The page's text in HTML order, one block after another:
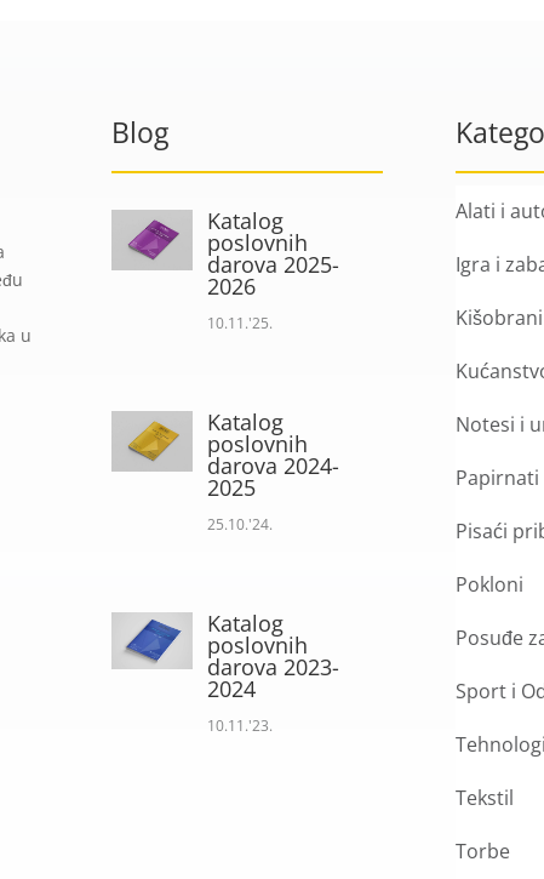
u
Blog
Katalog
poslovnih
darova 2025-
2026
10.11.'25.
Katalog
poslovnih
darova 2024-
2025
25.10.'24.
Katalog
poslovnih
darova 2023-
2024
10.11.'23.
Alati i
Igra i
Kišobrani
Notesi i
Pisaći
Pokloni
Posuđe
Sport i
Tekstil
Torbe